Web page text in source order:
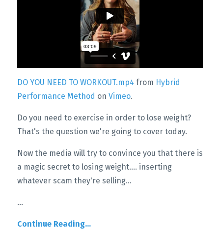
DO YOU NEED TO WORKOUT.mp4 from Hybrid
Performance Method on Vimeo.
Do you need to exercise in order to lose weight?
That's the question we're going to cover today.
Now the media will try to convince you that there is
a magic secret to losing weight…. inserting
whatever scam they're selling...
...
Continue Reading...